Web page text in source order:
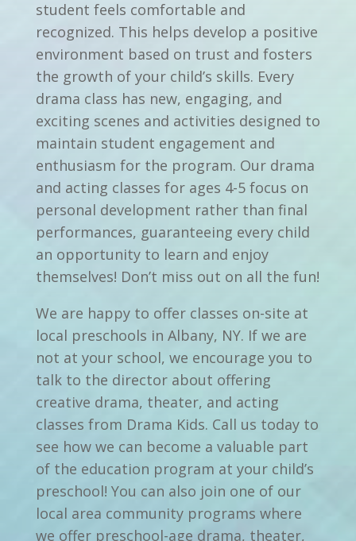
student feels comfortable and
recognized. This helps develop a positive
environment based on trust and fosters
the growth of your child’s skills. Every
drama class has new, engaging, and
exciting scenes and activities designed to
maintain student engagement and
enthusiasm for the program. Our drama
and acting classes for ages 4-5 focus on
personal development rather than final
performances, guaranteeing every child
an opportunity to learn and enjoy
themselves! Don’t miss out on all the fun!
We are happy to offer classes on-site at
local preschools in Albany, NY. If we are
not at your school, we encourage you to
talk to the director about offering
creative drama, theater, and acting
classes from Drama Kids. Call us today to
see how we can become a valuable part
of the education program at your child’s
preschool! You can also join one of our
local area community programs where
we offer preschool-age drama, theater,